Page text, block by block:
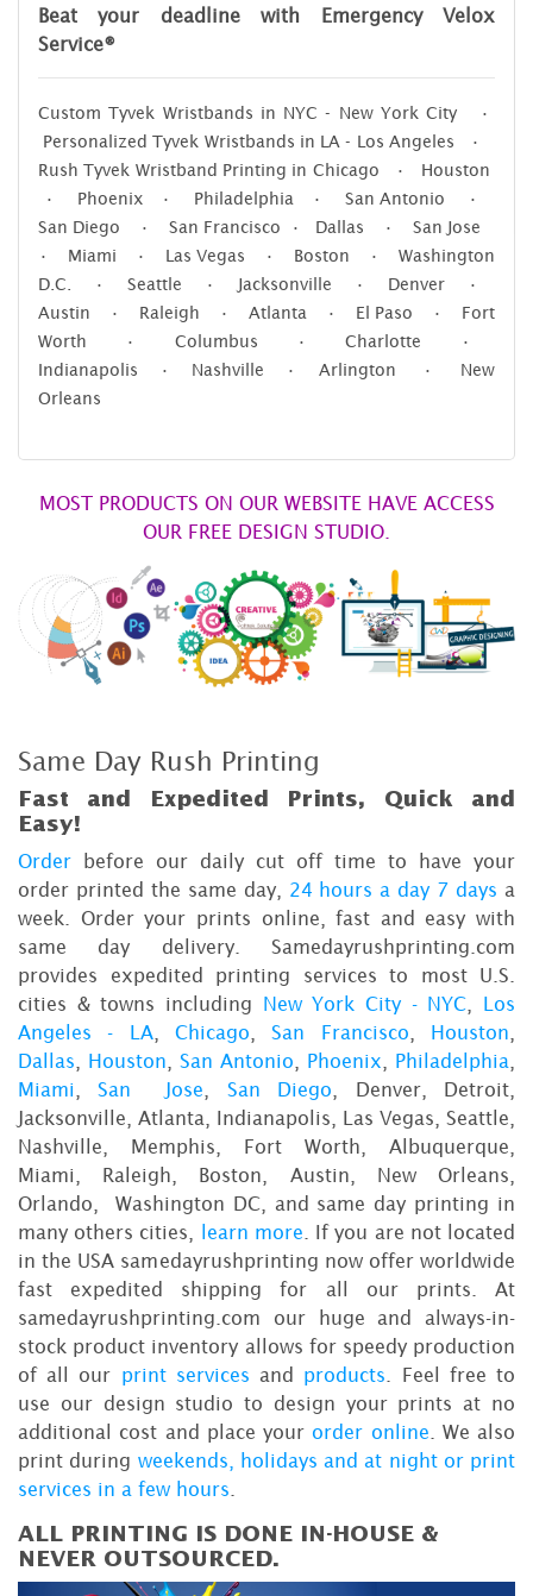
Beat your deadline with Emergency Velox
Service®
Custom Tyvek Wristbands in NYC - New York City •
Personalized Tyvek Wristbands in LA - Los Angeles •
Rush Tyvek Wristband Printing in Chicago • Houston
• Phoenix • Philadelphia • San Antonio •
San Diego • San Francisco • Dallas • San Jose
• Miami • Las Vegas • Boston • Washington
D.C. • Seattle • Jacksonville • Denver •
Austin • Raleigh • Atlanta • El Paso • Fort
Worth • Columbus • Charlotte •
Indianapolis • Nashville • Arlington • New
Orleans
MOST PRODUCTS ON OUR WEBSITE HAVE ACCESS
OUR FREE DESIGN STUDIO.
Same Day Rush Printing
Fast and Expedited Prints, Quick and
Easy!
Order before our daily cut off time to have your
order printed the same day, 24 hours a day 7 days a
week. Order your prints online, fast and easy with
same day delivery. Samedayrushprinting.com
provides expedited printing services to most U.S.
cities & towns including New York City - NYC
Los
Angeles - LA,Chicago ,San Francisco Houston
Dallas
Houston San Antonio Phoenix Philadelphia
Miami
,San Jose San Diego , Denver, Detroit,
Jacksonville, Atlanta, Indianapolis, Las Vegas, Seattle,
Nashville, Memphis, Fort Worth, Albuquerque,
Miami, Raleigh, Boston, Austin, New Orleans,
Orlando, Washington DC, and same day printing in
many others cities,
learn more . If you are not located
in the USA samedayrushprinting now offer worldwide
fast expedited shipping for all our prints. At
samedayrushprinting.com our huge and always-in-
stock product inventory allows for speedy production
of all our print services and products . Feel free to
use our design studio to design your prints at no
additional cost and place yourorder online . We also
print during weekends, holidays and at night or print
services in a few hours
ALL PRINTING IS DONE IN-HOUSE &
NEVER OUTSOURCED.